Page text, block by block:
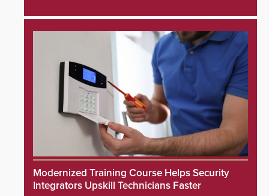
Modernized Training Course Helps Security
Integrators Upskill Technicians Faster